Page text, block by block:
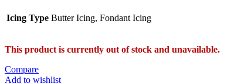
Icing Type Butter Icing, Fondant Icing
This product is currently out of stock and unavailable.
Compare
Add to wishlist